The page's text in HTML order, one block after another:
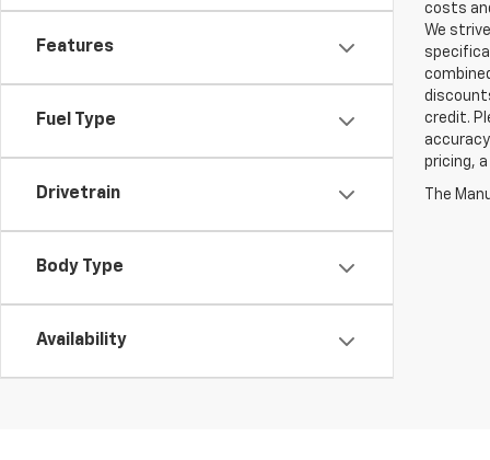
Features
Fuel Type
Drivetrain
Body Type
Availability
costs
We
credit.
pricing,
The